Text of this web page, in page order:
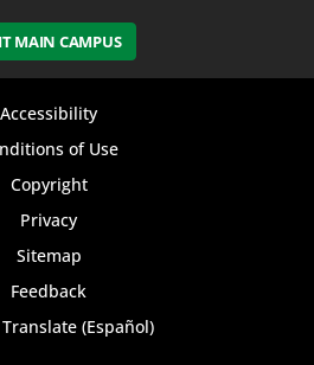
MAIN CAMPUS
Accessibility
of Use
Copyright
Privacy
Sitemap
Feedback
(Español)